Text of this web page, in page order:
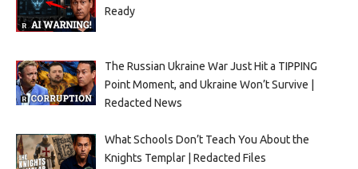
Ready
The Russian Ukraine War Just Hit a TIPPING
Point Moment, and Ukraine Won’t Survive |
Redacted News
What Schools Don’t Teach You About the
Knights Templar | Redacted Files